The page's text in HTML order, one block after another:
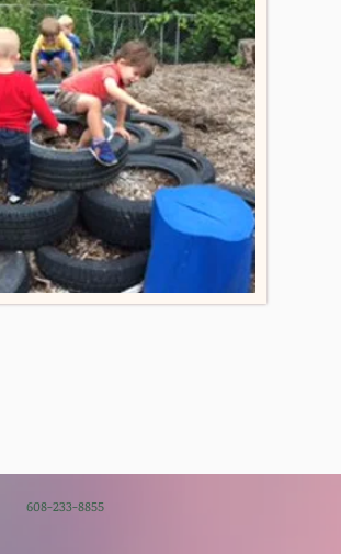
608-233-8855